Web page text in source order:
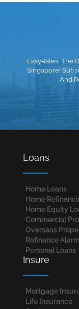
EasyRates, The
Singapore!
And
Loans
Home Loans​
Home
Home Equity
Commercial
Overseas
Refinance Alarm
Personal Loans
Insure
Mortgage
Life Insurance